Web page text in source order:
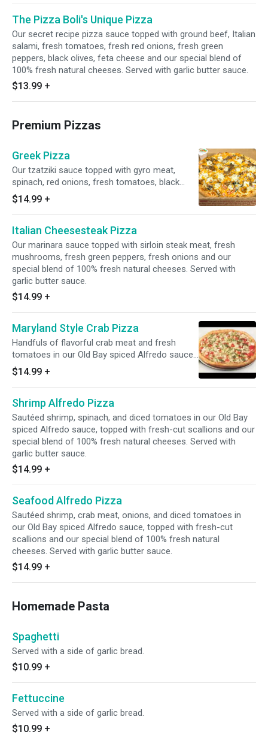
The Pizza Boli's Unique Pizza
Our secret recipe pizza sauce topped with ground beef, Italian
salami, fresh tomatoes, fresh red onions, fresh green
peppers, black olives, feta cheese and our special blend of
100% fresh natural cheeses. Served with garlic butter sauce.
$13.99 +
Premium Pizzas
Greek Pizza
Our tzatziki sauce topped with gyro meat,
spinach, red onions, fresh tomatoes, black
olive, feta cheese and our special blend of
100% fresh natural cheeses. Served with garlic
butter sauce.
$14.99 +
Italian Cheesesteak Pizza
Our marinara sauce topped with sirloin steak meat, fresh
mushrooms, fresh green peppers, fresh onions and our
special blend of 100% fresh natural cheeses. Served with
garlic butter sauce.
$14.99 +
Maryland Style Crab Pizza
Handfuls of flavorful crab meat and fresh
tomatoes in our Old Bay spiced Alfredo sauce,
topped fresh-cut scallions with our special
blend of 100% fresh natural cheeses. Served
with garlic butter sauce.
$14.99 +
Shrimp Alfredo Pizza
Sautéed shrimp, spinach, and diced tomatoes in our Old Bay
spiced Alfredo sauce, topped with fresh-cut scallions and our
special blend of 100% fresh natural cheeses. Served with
garlic butter sauce.
$14.99 +
Seafood Alfredo Pizza
Sautéed shrimp, crab meat, onions, and diced tomatoes in
our Old Bay spiced Alfredo sauce, topped with fresh-cut
scallions and our special blend of 100% fresh natural
cheeses. Served with garlic butter sauce.
$14.99 +
Homemade Pasta
Spaghetti
Served with a side of garlic bread.
$10.99 +
Fettuccine
Served with a side of garlic bread.
$10.99 +